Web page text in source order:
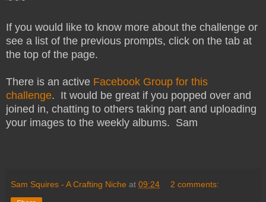
If you would like to know more about the challenge or
see a list of the previous prompts, click on the tab at
the top of the page.
There is an active Facebook Group for this
challenge. It would be great if you popped over and
joined in, chatting to others taking part and uploading
your images to the weekly albums. Sam
Sam Squires - A Crafting Niche at 09:24 2 comments: